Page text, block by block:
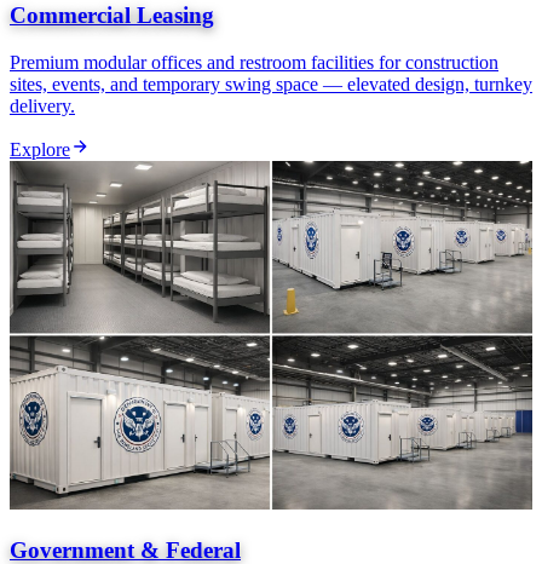
Commercial Leasing
Premium modular offices and restroom facilities for construction
sites, events, and temporary swing space — elevated design, turnkey
delivery.
Explore
Government & Federal